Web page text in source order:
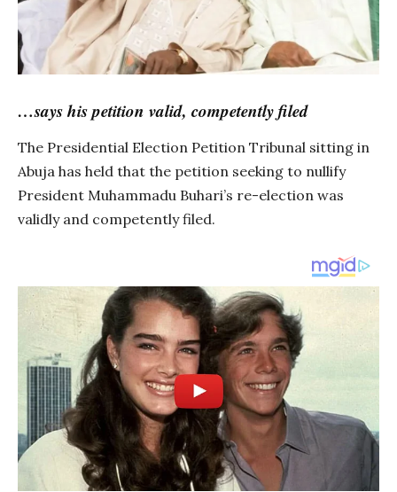
…says his petition valid, competently filed
The Presidential Election Petition Tribunal sitting in
Abuja has held that the petition seeking to nullify
President Muhammadu Buhari’s re-election was
validly and competently filed.